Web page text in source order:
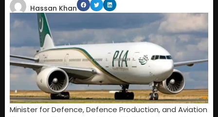
Hassan Khan
Minister for Defence, Defence Production, and Aviation